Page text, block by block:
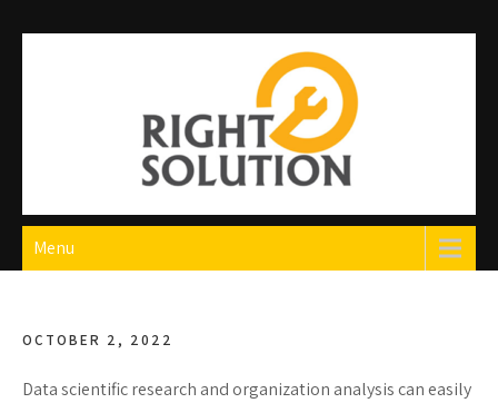
Right Solution
The Best Auto Repair in Dubai
Menu
OCTOBER 2, 2022
Data scientific research and organization analysis can easily